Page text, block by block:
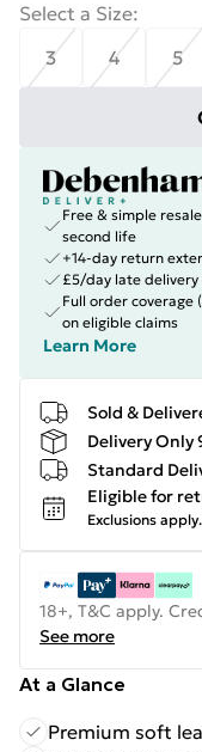
Select a Size:
3
4 5
Free & simple
second life
+14-day return
£5/day late
Full order coverage
on eligible claims
Learn More
Sold &
Delivery Only
Standard
Eligible for
Exclusions apply.
18+, T&C apply.
See more
At a Glance
Premium soft